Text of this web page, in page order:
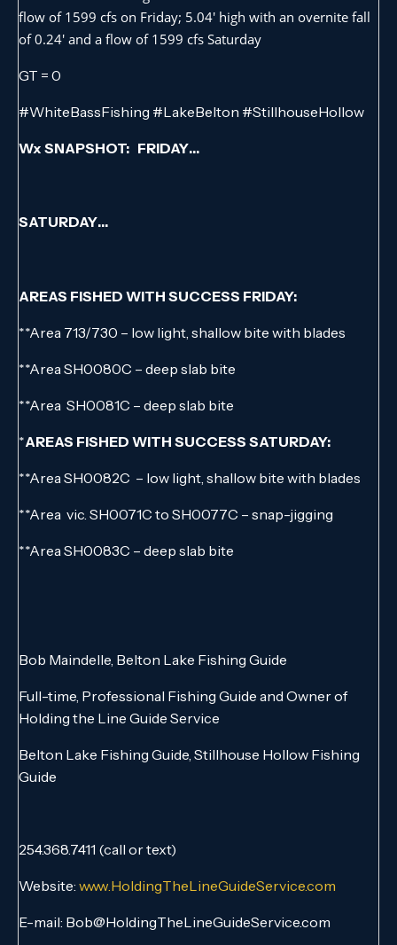
flow of 1599 cfs on Friday; 5.04′ high with an overnite fall
of 0.24′ and a flow of 1599 cfs Saturday
GT = 0
#WhiteBassFishing #LakeBelton #StillhouseHollow
Wx SNAPSHOT: FRIDAY…
SATURDAY…
AREAS FISHED WITH SUCCESS FRIDAY:
**Area 713/730 – low light, shallow bite with blades
**Area SH0080C – deep slab bite
**Area SH0081C – deep slab bite
*AREAS FISHED WITH SUCCESS SATURDAY:
**Area SH0082C – low light, shallow bite with blades
**Area vic. SH0071C to SH0077C – snap-jigging
**Area SH0083C – deep slab bite
Bob Maindelle, Belton Lake Fishing Guide
Full-time, Professional Fishing Guide and Owner of
Holding the Line Guide Service
Belton Lake Fishing Guide, Stillhouse Hollow Fishing
Guide
254.368.7411 (call or text)
Website: www.HoldingTheLineGuideService.com
E-mail: Bob@HoldingTheLineGuideService.com